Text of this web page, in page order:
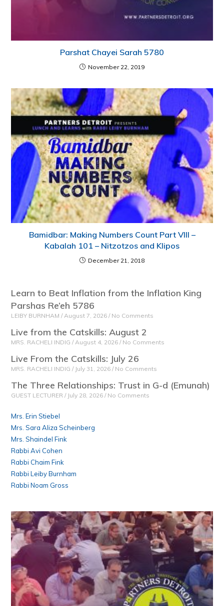
Parshat Chayei Sarah 5780
November 22, 2019
Bamidbar: Making Numbers Count Part VIII –
Kabalah 101 – Nitzotzos and Klipos
December 21, 2018
Learn to Beat Inflation from the Inflation King
Parshas Re’eh 5786
LEIBY BURNHAM August 7, 2026 No Comments
Live from the Catskills: August 2
MRS. RACHELI INDIG August 4, 2026 No Comments
Live From the Catskills: July 26
MRS. RACHELI INDIG July 31, 2026 No Comments
The Three Relationships: Trust in G-d (Emunah)
GUEST LECTURER July 28, 2026 No Comments
Mrs. Erin Stiebel
Mrs. Sara Aliza Scheinberg
Mrs. Shaindel Fink
Rabbi Avi Cohen
Rabbi Chaim Fink
Rabbi Leiby Burnham
Rabbi Noam Gross